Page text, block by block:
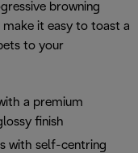
browning
it easy to toast a
to your
a premium
finish
with self-centring